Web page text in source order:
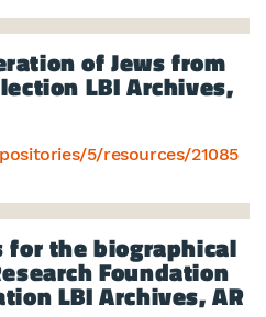
of Jews from
LBI Archives,
5/resources/21085
for the biographical
Foundation
LBI Archives, AR